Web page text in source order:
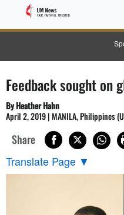
Feedback sought on
By Heather Hahn
April 2, 2019 | MANILA, Philippines
Share
Translate Page ▼